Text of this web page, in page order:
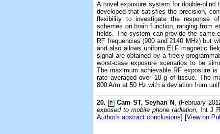
A novel exposure system for double-blind
developed that satisfies the precision,
flexibility to investigate the response of
schemes on brain function, ranging from
fields. The system can provide the same
RF frequencies (900 and 2140 MHz) but
and also allows uniform ELF magnetic
signal are obtained by a freely
worst-case exposure scenarios to be
The maximum achievable RF exposure
rate averaged over 10 g of tissue. The
800 A/m at 50 Hz with a deviation from
20. P Cam ST, Seyhan N , (February
exposed to mobile phone radiation, Int J
Author's abstract conclusions] [View on